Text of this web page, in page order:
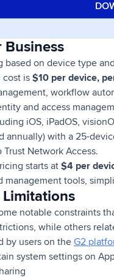
based on device type
cost is $10 per device,
workflow
and access
iOS, iPadOS,
annually) with a 25-
Network Access.
starts at $4 per
management tools,
Limitations
notable constraints
while others
by users on the G2
system settings on